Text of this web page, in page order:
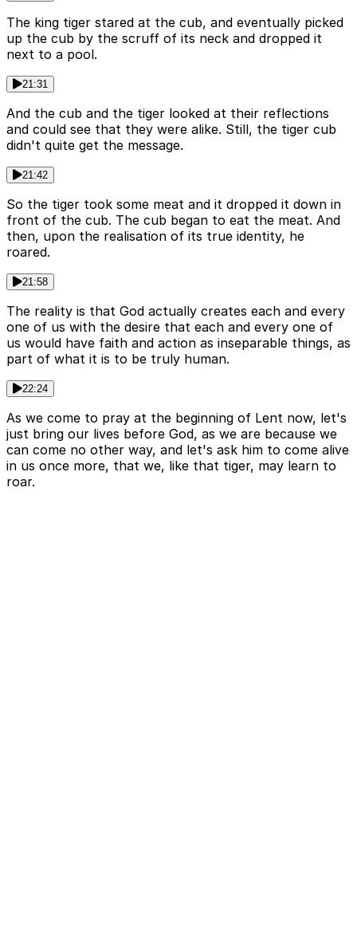
The king tiger stared at the cub, and eventually picked
up the cub by the scruff of its neck and dropped it
next to a pool.
21:31
And the cub and the tiger looked at their reflections
and could see that they were alike. Still, the tiger cub
didn't quite get the message.
21:42
So the tiger took some meat and it dropped it down in
front of the cub. The cub began to eat the meat. And
then, upon the realisation of its true identity, he
roared.
21:58
The reality is that God actually creates each and every
one of us with the desire that each and every one of
us would have faith and action as inseparable things, as
part of what it is to be truly human.
22:24
As we come to pray at the beginning of Lent now, let's
just bring our lives before God, as we are because we
can come no other way, and let's ask him to come alive
in us once more, that we, like that tiger, may learn to
roar.